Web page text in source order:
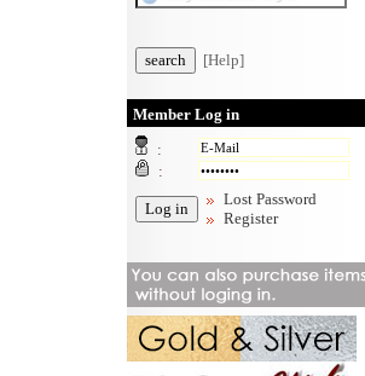
[Help]
Member Log in
:
:
Lost Password
Register